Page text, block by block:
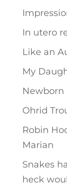
In utero
Like an
My
Newborn
Ohrid
Robin
Marian
Snakes
heck